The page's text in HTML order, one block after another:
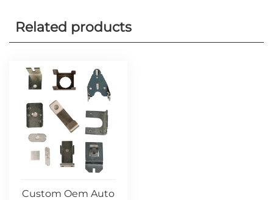
Related products
Custom Oem Auto